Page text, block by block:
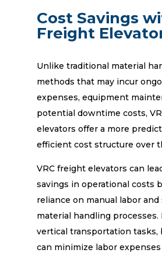
Cost Savings
Freight
Unlike traditional material
methods that may incur
expenses, equipment
potential downtime costs,
elevators offer a more
efficient cost structure over
VRC freight elevators can
savings in operational costs
reliance on manual labor
material handling processes.
vertical transportation tasks,
can minimize labor